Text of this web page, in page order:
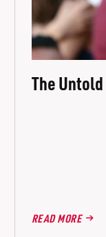
The
READ MORE